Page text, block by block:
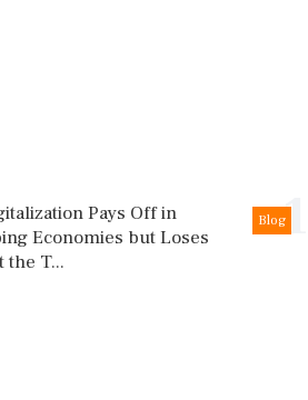
1
Blog
Pays Off in
Economies but Loses
the T...